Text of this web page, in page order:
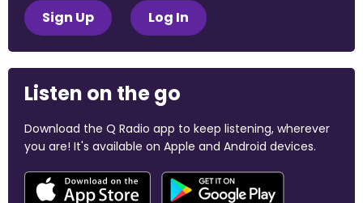
Sign Up Log In
Listen on the go
Download the Q Radio app to keep listening, wherever
you are! It's available on Apple and Android devices.